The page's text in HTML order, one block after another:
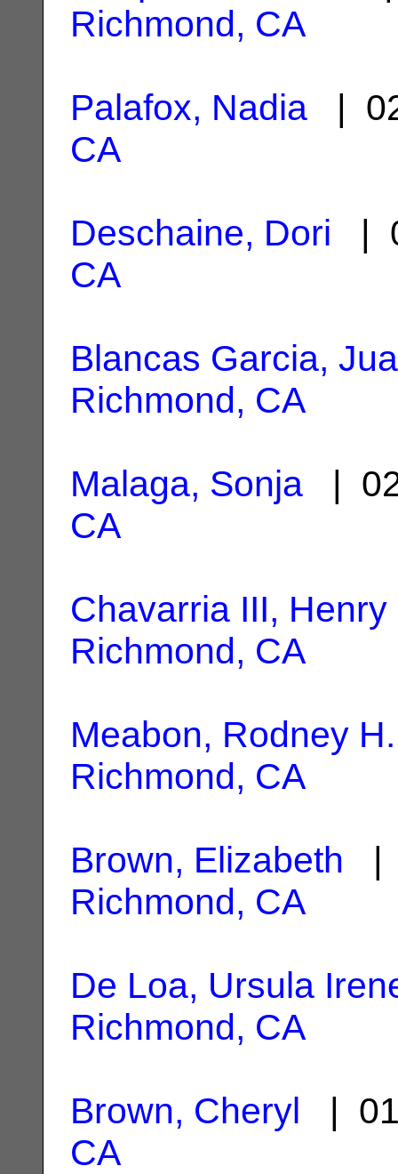
Richmond, CA
Palafox, Nadia |
CA
Deschaine, Dori |
CA
Blancas Garcia,
Richmond, CA
Malaga, Sonja |
CA
Chavarria III, Henry
Richmond, CA
Meabon, Rodney H.
Richmond, CA
Brown, Elizabeth |
Richmond, CA
De Loa, Ursula
Richmond, CA
Brown, Cheryl |
CA